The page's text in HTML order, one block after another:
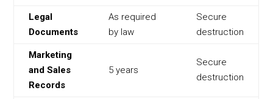
Legal
Documents
As required
by law
Secure
destruction
Marketing
and Sales
Records
5 years
Secure
destruction